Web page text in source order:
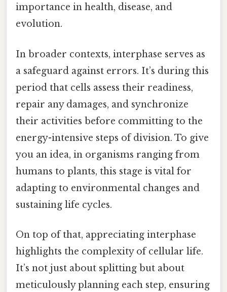
importance in health, disease, and
evolution.
In broader contexts, interphase serves as
a safeguard against errors. It’s during this
period that cells assess their readiness,
repair any damages, and synchronize
their activities before committing to the
energy-intensive steps of division. To give
you an idea, in organisms ranging from
humans to plants, this stage is vital for
adapting to environmental changes and
sustaining life cycles.
On top of that, appreciating interphase
highlights the complexity of cellular life.
It’s not just about splitting but about
meticulously planning each step, ensuring